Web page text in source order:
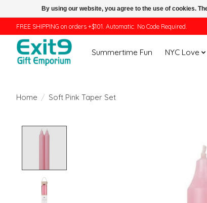
FREE SHIPPING on orders +$101. Automatic. No Code Required.
Summertime Fun NYC Love
Home / Soft Pink Taper Set
By using our website, you agree to the use of cookies.